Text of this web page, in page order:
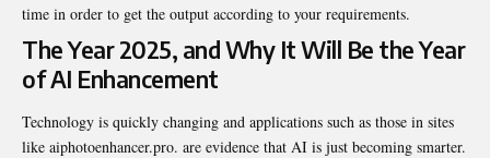
time in order to get the output according to your requirements.
The Year 2025, and Why It Will Be the Year
of AI Enhancement
Technology is quickly changing and applications such as those in sites
like aiphotoenhancer.pro. are evidence that AI is just becoming smarter.